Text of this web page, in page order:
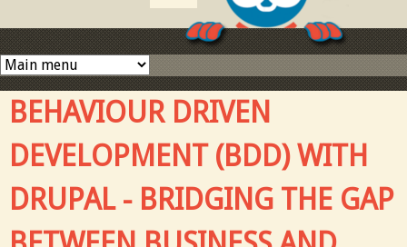
BEHAVIOUR DRIVEN
DEVELOPMENT (BDD) WITH
DRUPAL - BRIDGING THE GAP